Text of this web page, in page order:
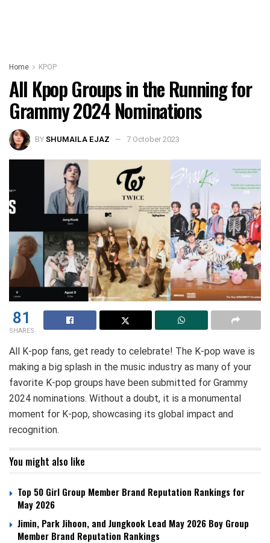
Home KPOP
All Kpop Groups in the Running for
Grammy 2024 Nominations
BYSHUMAILA EJAZ 7 October 2023
81
SHARES
All K-pop fans, get ready to celebrate! The K-pop wave is
making a big splash in the music industry as many of your
favorite K-pop groups have been submitted for Grammy
2024 nominations. Without a doubt, it is a monumental
moment for K-pop, showcasing its global impact and
recognition.
You might also like
Top 50 Girl Group Member Brand Reputation Rankings for
May 2026
Jimin, Park Jihoon, and Jungkook Lead May 2026 Boy Group
Member Brand Reputation Rankings